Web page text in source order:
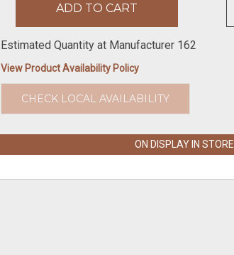
Estimated Quantity at Manufacturer 162
ON DISPLAY IN STORE
View Product Availability Policy
CHECK LOCAL AVAILABILITY